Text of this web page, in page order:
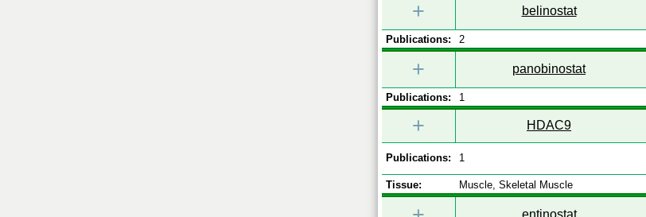
+ belinostat
Publications: 2
+ panobinostat
Publications: 1
+ HDAC9
Publications: 1
Tissue:
Muscle, Skeletal Muscle
entinostat